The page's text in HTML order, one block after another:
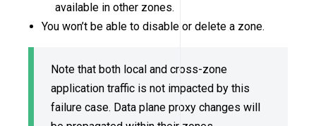
available in other zones.
You won’t be able to disable or delete a zone.
Note that both local and cross-zone
application traffic is not impacted by this
failure case. Data plane proxy changes will